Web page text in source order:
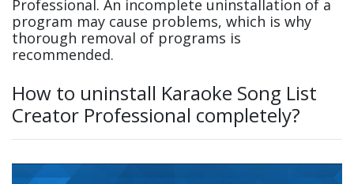
Professional. An incomplete uninstallation of a
program may cause problems, which is why
thorough removal of programs is
recommended.
How to uninstall Karaoke Song List
Creator Professional completely?